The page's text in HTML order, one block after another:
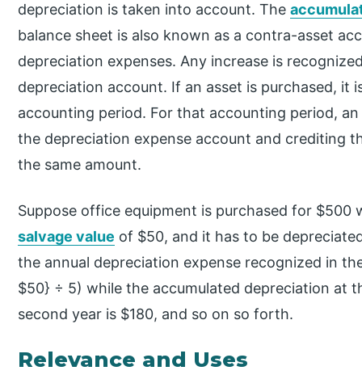
depreciation is taken into account. The
balance sheet is also known as a contra-asset
depreciation expenses. Any increase is
depreciation account. If an asset is purchased, it
accounting period. For that accounting period,
the depreciation expense account and crediting
the same amount.
Suppose office equipment is purchased for $500
salvage value of $50, and it has to be
the annual depreciation expense recognized in
$50} ÷ 5) while the accumulated depreciation at
second year is $180, and so on so forth.
Relevance and Uses